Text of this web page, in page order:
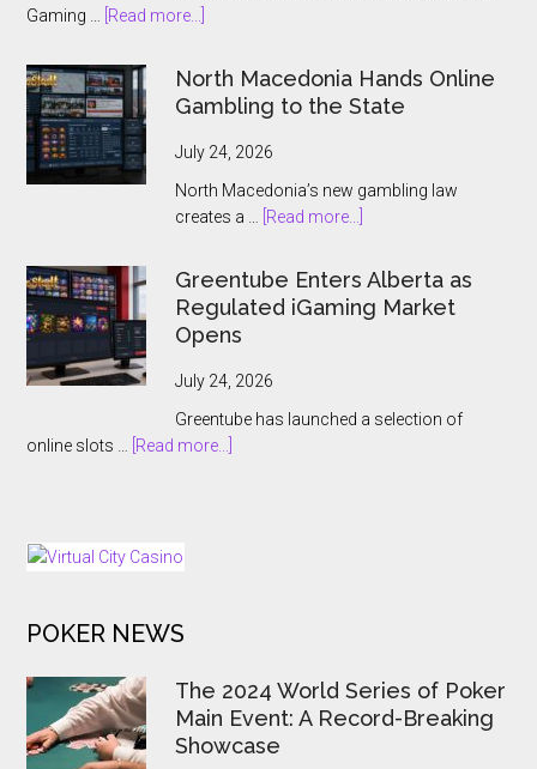
Gaming …
[Read more...]
Gaming
Names
Antoine
Jouteau
Ahead
of
Expansion
Push
North Macedonia Hands Online
Gambling to the State
July 24, 2026
North Macedonia’s new gambling law
creates a …
[Read more...]
Macedonia
Hands
Online
State
Greentube Enters Alberta as
Regulated iGaming Market
Opens
July 24, 2026
Greentube has launched a selection of
online slots …
[Read more...]
POKER NEWS
The 2024 World Series of Poker
Main Event: A Record-Breaking
Showcase